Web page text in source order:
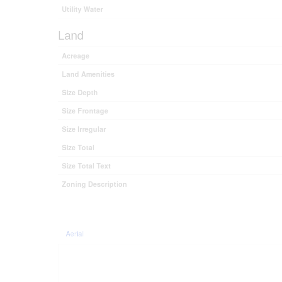
Utility Water
Land
Acreage
Land Amenities
Size Depth
Size Frontage
Size Irregular
Size Total
Size Total Text
Zoning Description
Aerial